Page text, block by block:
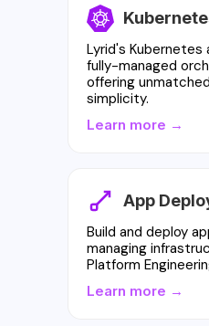
Lyrid's Kubernetes
fully-managed
offering
simplicity.
Learn more →
App
Build and deploy
managing
Platform
Learn more →